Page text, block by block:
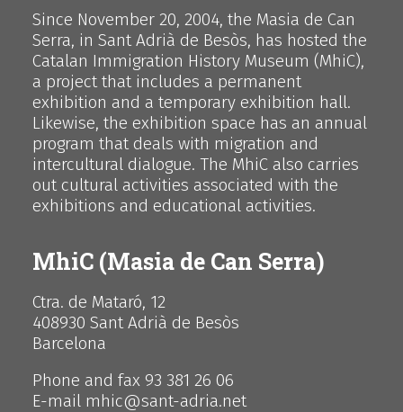
Since November 20, 2004, the Masia de Can
Serra, in Sant Adrià de Besòs, has hosted the
Catalan Immigration History Museum (MhiC),
a project that includes a permanent
exhibition and a temporary exhibition hall.
Likewise, the exhibition space has an annual
program that deals with migration and
intercultural dialogue. The MhiC also carries
out cultural activities associated with the
exhibitions and educational activities.
MhiC (Masia de Can Serra)
Ctra. de Mataró, 12
408930 Sant Adrià de Besòs
Barcelona
Phone and fax 93 381 26 06
E-mail mhic@sant-adria.net